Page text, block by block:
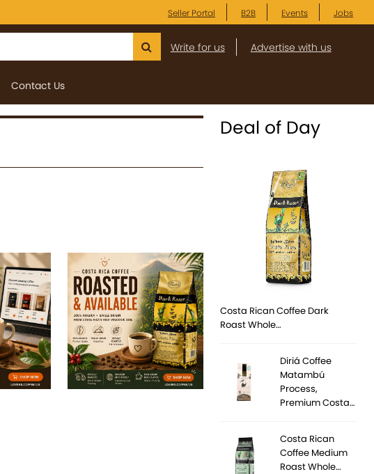
Seller Portal B2B Events Jobs
Write for us Advertise with us
Contact Us
Deal of Day
Costa Rican Coffee Dark
Roast Whole…
Diriá Coffee
Matambú
Process,
Premium Costa…
Costa Rican
Coffee Medium
Roast Whole…